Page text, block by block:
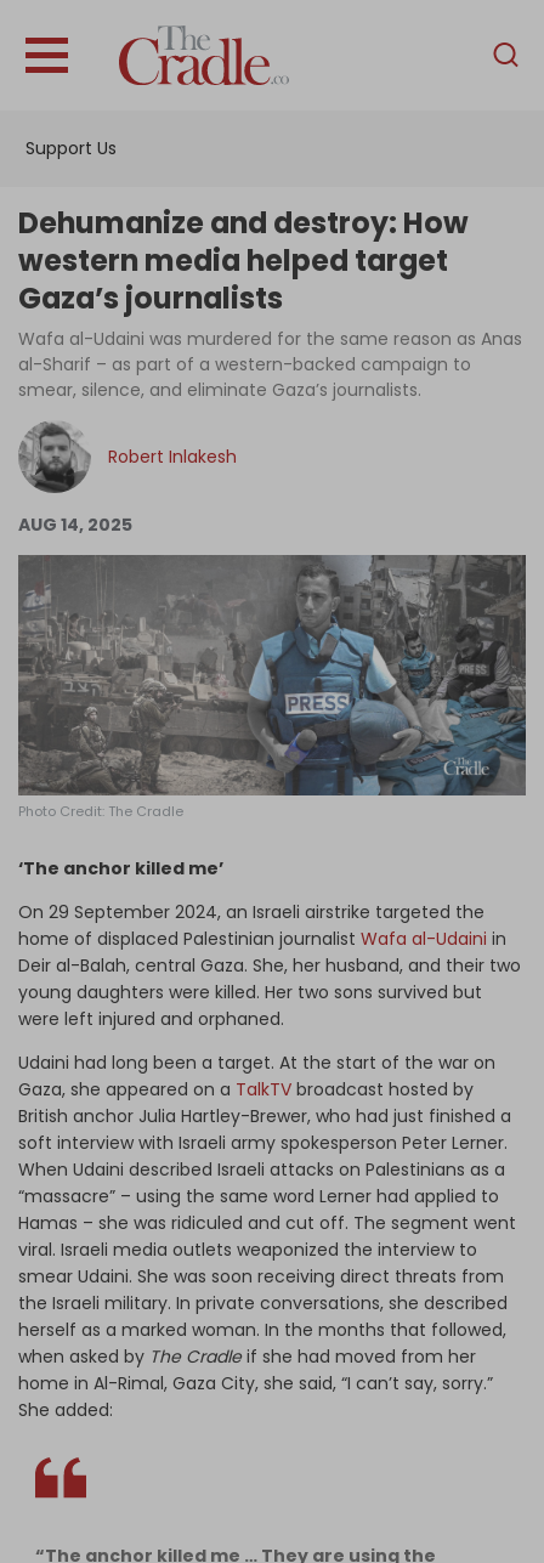
Support Us
English
Interviews
News
Podcast
Columns
Dehumanize and destroy: How
western media helped target
Gaza’s journalists
Wafa al-Udaini was murdered for the same reason as Anas
al-Sharif – as part of a western-backed campaign to
smear, silence, and eliminate Gaza’s journalists.
Robert Inlakesh
AUG 14, 2025
Photo Credit: The Cradle
‘The anchor killed me’
On 29 September 2024, an Israeli airstrike targeted the
home of displaced Palestinian journalist Wafa al-Udaini in
Deir al-Balah, central Gaza. She, her husband, and their two
young daughters were killed. Her two sons survived but
were left injured and orphaned.
Udaini had long been a target. At the start of the war on
Gaza, she appeared on a TalkTV broadcast hosted by
British anchor Julia Hartley-Brewer, who had just finished a
soft interview with Israeli army spokesperson Peter Lerner.
When Udaini described Israeli attacks on Palestinians as a
“massacre” – using the same word Lerner had applied to
Hamas – she was ridiculed and cut off. The segment went
viral. Israeli media outlets weaponized the interview to
smear Udaini. She was soon receiving direct threats from
the Israeli military. In private conversations, she described
herself as a marked woman. In the months that followed,
when asked by The Cradleif she had moved from her
home in Al-Rimal, Gaza City, she said, “I can’t say, sorry.”
She added:
“The anchor killed me … They are using the